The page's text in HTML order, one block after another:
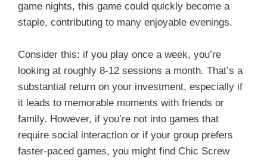
game nights, this game could quickly become a
staple, contributing to many enjoyable evenings.
Consider this: if you play once a week, you’re
looking at roughly 8-12 sessions a month. That’s a
substantial return on your investment, especially if
it leads to memorable moments with friends or
family. However, if you’re not into games that
require social interaction or if your group prefers
faster-paced games, you might find Chic Screw